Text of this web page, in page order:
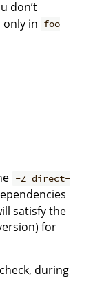
don’t
only in foo
-Z direct-
satisfy the
for
during